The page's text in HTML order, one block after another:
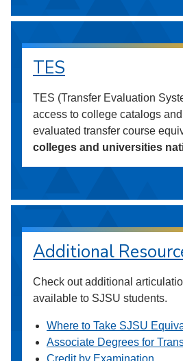
TES
TES (Transfer Evaluation
access to college catalogs
evaluated transfer course
colleges and universities
Additional
Check out additional
available to SJSU students.
Where to Take SJSU
Associate Degrees for
Credit by Examination